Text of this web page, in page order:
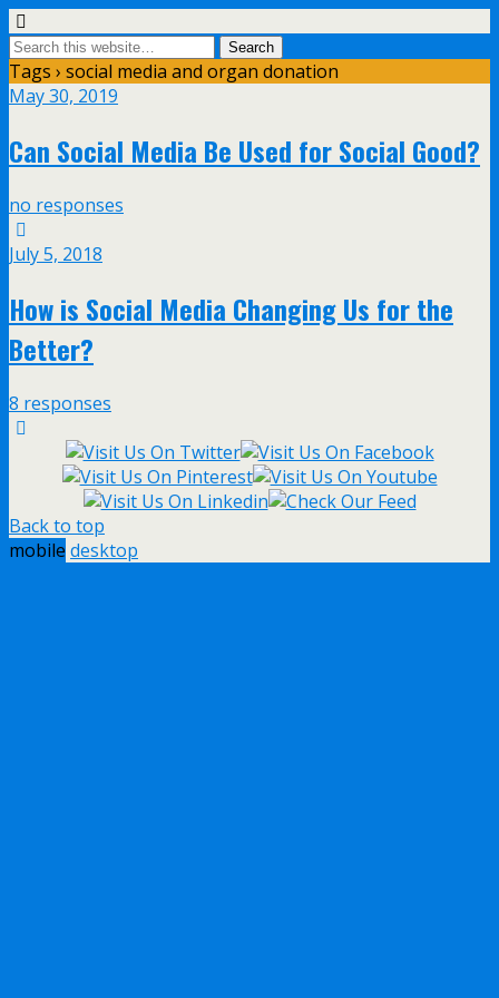
Tags › social media and organ donation
May 30, 2019
Can Social Media Be Used for Social Good?
no responses
July 5, 2018
How is Social Media Changing Us for the
Better?
8 responses
Back to top
mobile desktop